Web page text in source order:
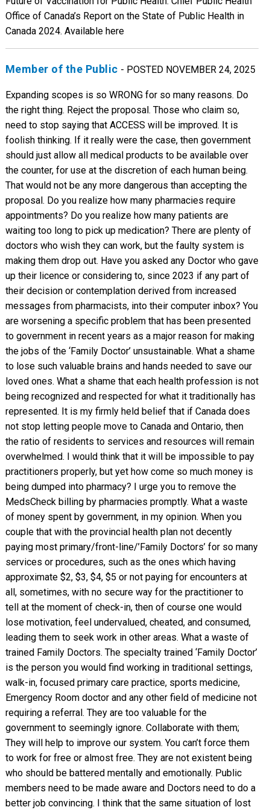
Member of the Public - POSTED NOVEMBER 24, 2025
Expanding scopes is so WRONG for so many reasons. Do
the right thing. Reject the proposal. Those who claim so,
need to stop saying that ACCESS will be improved. It is
foolish thinking. If it really were the case, then government
should just allow all medical products to be available over
the counter, for use at the discretion of each human being.
That would not be any more dangerous than accepting the
proposal. Do you realize how many pharmacies require
appointments? Do you realize how many patients are
waiting too long to pick up medication? There are plenty of
doctors who wish they can work, but the faulty system is
making them drop out. Have you asked any Doctor who gave
up their licence or considering to, since 2023 if any part of
their decision or contemplation derived from increased
messages from pharmacists, into their computer inbox? You
are worsening a specific problem that has been presented
to government in recent years as a major reason for making
the jobs of the ‘Family Doctor’ unsustainable. What a shame
to lose such valuable brains and hands needed to save our
loved ones. What a shame that each health profession is not
being recognized and respected for what it traditionally has
represented. It is my firmly held belief that if Canada does
not stop letting people move to Canada and Ontario, then
the ratio of residents to services and resources will remain
overwhelmed. I would think that it will be impossible to pay
practitioners properly, but yet how come so much money is
being dumped into pharmacy? I urge you to remove the
MedsCheck billing by pharmacies promptly. What a waste
of money spent by government, in my opinion. When you
couple that with the provincial health plan not decently
paying most primary/front-line/’Family Doctors’ for so many
services or procedures, such as the ones which having
approximate $2, $3, $4, $5 or not paying for encounters at
all, sometimes, with no secure way for the practitioner to
tell at the moment of check-in, then of course one would
lose motivation, feel undervalued, cheated, and consumed,
leading them to seek work in other areas. What a waste of
trained Family Doctors. The specialty trained ‘Family Doctor’
is the person you would find working in traditional settings,
walk-in, focused primary care practice, sports medicine,
Emergency Room doctor and any other field of medicine not
requiring a referral. They are too valuable for the
government to seemingly ignore. Collaborate with them;
They will help to improve our system. You can’t force them
to work for free or almost free. They are not existent being
who should be battered mentally and emotionally. Public
members need to be made aware and Doctors need to do a
better job convincing. I think that the same situation of lost